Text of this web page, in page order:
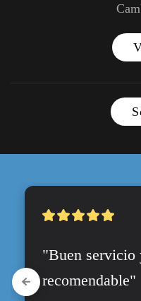
"Buen servicio
recomendable"